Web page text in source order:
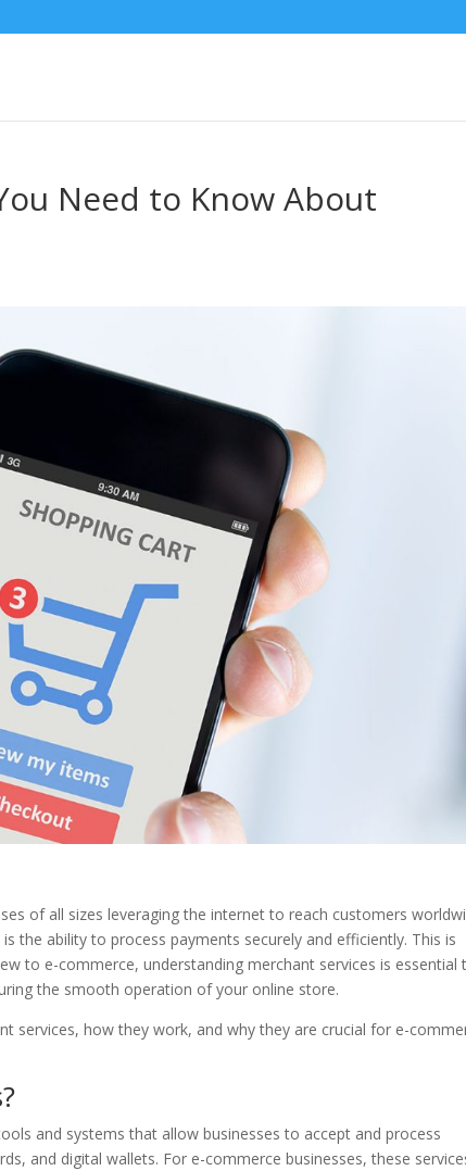
Need to Know About
of all sizes leveraging the internet to reach customers
the ability to process payments securely and efficiently. This is
to e-commerce, understanding merchant services is essential
the smooth operation of your online store.
services, how they work, and why they are crucial for e-
and systems that allow businesses to accept and process
and digital wallets. For e-commerce businesses, these